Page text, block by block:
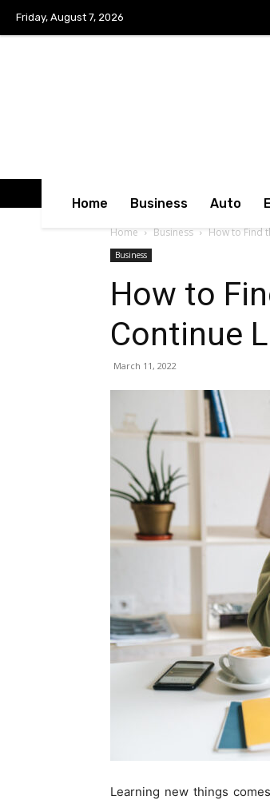
Friday, August 7, 2026
Home Business Auto
Home Business How to Find
Business
How to
Continue
March 11, 2022
Learning new things